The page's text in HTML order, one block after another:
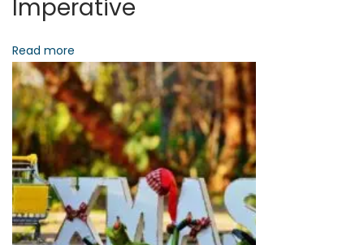
i
o
n
S
t
r
e
a
m
i
n
g
Imperative
Read more